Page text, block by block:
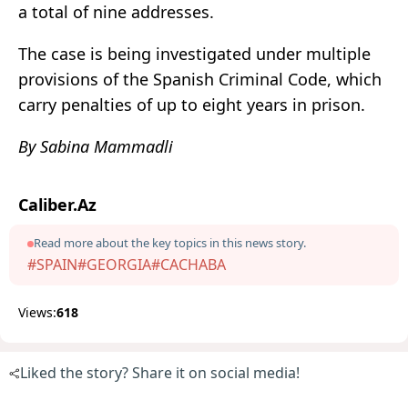
a total of nine addresses.
The case is being investigated under multiple
provisions of the Spanish Criminal Code, which
carry penalties of up to eight years in prison.
By Sabina Mammadli
Caliber.Az
Read more about the key topics in this news story.
#SPAIN#GEORGIA#CACHABA
Views:618
Liked the story? Share it on social media!